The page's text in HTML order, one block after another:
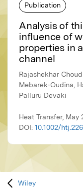
Publication
Analysis of
influence of
properties in
channel
Rajashekhar
Mebarek‐Oudina,
Palluru Devaki
Heat Transfer, May
DOI: 10.1002/
Wiley